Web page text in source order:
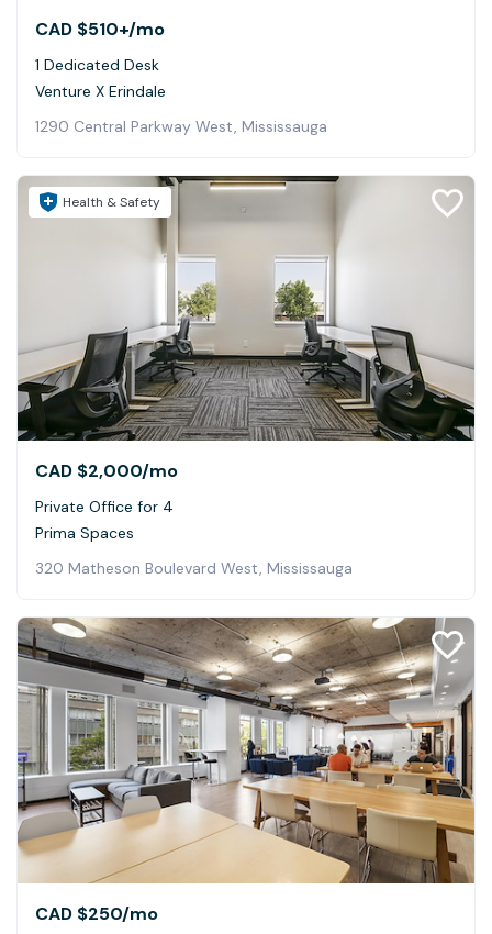
CAD $510+/mo
1 Dedicated Desk
Venture X Erindale
1290 Central Parkway West, Mississauga
Health & Safety
CAD $2,000/mo
Private Office for 4
Prima Spaces
320 Matheson Boulevard West, Mississauga
CAD $250/mo